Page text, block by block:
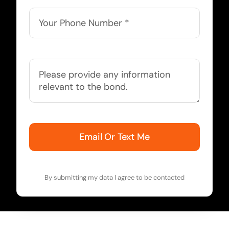
Email Or Text Me
By submitting my data I agree to be contacted